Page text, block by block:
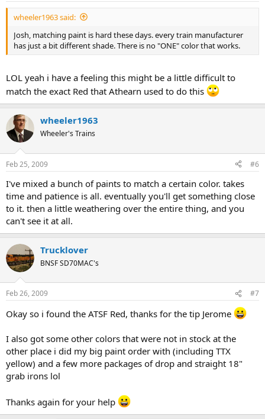
wheeler1963 said:
Josh, matching paint is hard these days. every train manufacturer
has just a bit different shade. There is no "ONE" color that works.
LOL yeah i have a feeling this might be a little difficult to
match the exact Red that Athearn used to do this
wheeler1963
Wheeler's Trains
Feb 25, 2009 #6
I've mixed a bunch of paints to match a certain color. takes
time and patience is all. eventually you'll get something close
to it. then a little weathering over the entire thing, and you
can't see it at all.
Trucklover
BNSF SD70MAC's
Feb 26, 2009 #7
Okay so i found the ATSF Red, thanks for the tip Jerome
I also got some other colors that were not in stock at the
other place i did my big paint order with (including TTX
yellow) and a few more packages of drop and straight 18"
grab irons lol
Thanks again for your help